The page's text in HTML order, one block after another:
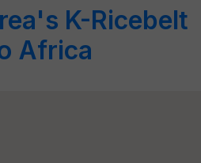
K-Ricebelt
Africa